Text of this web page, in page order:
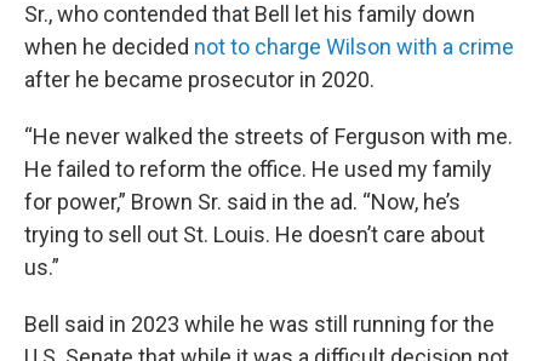
Sr., who contended that Bell let his family down
when he decided not to charge Wilson with a crime
after he became prosecutor in 2020.
“He never walked the streets of Ferguson with me.
He failed to reform the office. He used my family
for power,” Brown Sr. said in the ad. “Now, he’s
trying to sell out St. Louis. He doesn’t care about
us.”
Bell said in 2023 while he was still running for the